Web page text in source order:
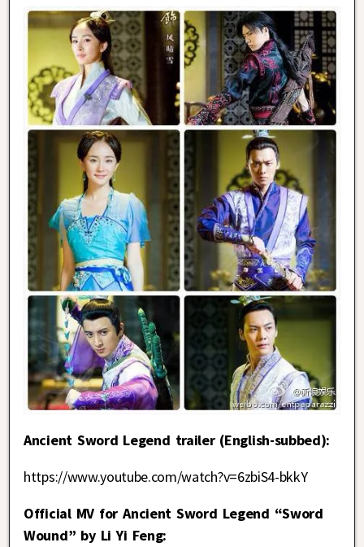
Ancient Sword Legend trailer (English-subbed):
https://www.youtube.com/watch?v=6zbiS4-bkkY
Official MV for Ancient Sword Legend “Sword
Wound” by Li Yi Feng: